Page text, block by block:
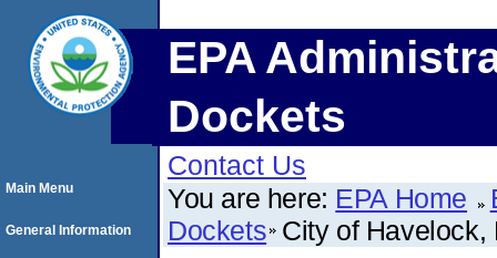
EPA
Dockets
Contact Us
You are here: EPA Home
Dockets City of Havelock,
Main Menu
General Information